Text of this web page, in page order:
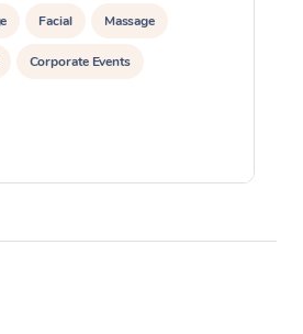
Facial Massage
Corporate Events